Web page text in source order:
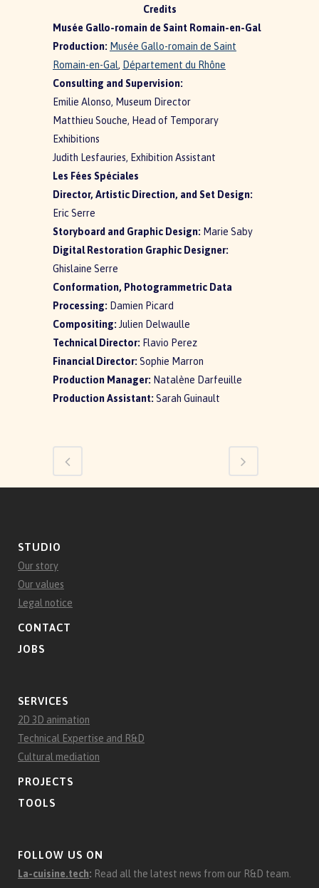
Credits
Musée Gallo-romain de Saint Romain-en-Gal
Production: Musée Gallo-romain de Saint
Romain-en-Gal, Département du Rhône
Consulting and Supervision:
Emilie Alonso, Museum Director
Matthieu Souche, Head of Temporary
Exhibitions
Judith Lesfauries, Exhibition Assistant
Les Fées Spéciales
Director, Artistic Direction, and Set Design:
Eric Serre
Storyboard and Graphic Design: Marie Saby
Digital Restoration Graphic Designer:
Ghislaine Serre
Conformation, Photogrammetric Data
Processing: Damien Picard
Compositing: Julien Delwaulle
Technical Director: Flavio Perez
Financial Director: Sophie Marron
Production Manager: Natalène Darfeuille
Production Assistant: Sarah Guinault
STUDIO
Our story
Our values
Legal notice
CONTACT
JOBS
SERVICES
2D 3D animation
Technical Expertise and R&D
Cultural mediation
PROJECTS
TOOLS
FOLLOW US ON
La-cuisine.tech: Read all the latest news from our R&D team.